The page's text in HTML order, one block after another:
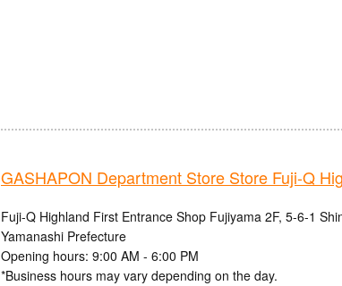
GASHAPON Department Store Store Fuji-Q
Fuji-Q Highland First Entrance Shop Fujiyama 2F, 5-6-1
Yamanashi Prefecture
Opening hours: 9:00 AM - 6:00 PM
*Business hours may vary depending on the day.